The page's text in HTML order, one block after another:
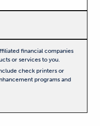
financial companies
or services to you.
check printers or
programs and